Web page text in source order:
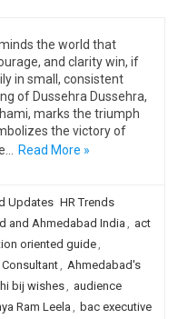
the world that
and clarity win, if
in small, consistent
of Dussehra Dussehra,
marks the triumph
the victory of
Read More »
Updates HR Trends
and Ahmedabad India , act
oriented guide,
, Ahmedabad's
bij wishes, audience
Ram Leela, bac executive